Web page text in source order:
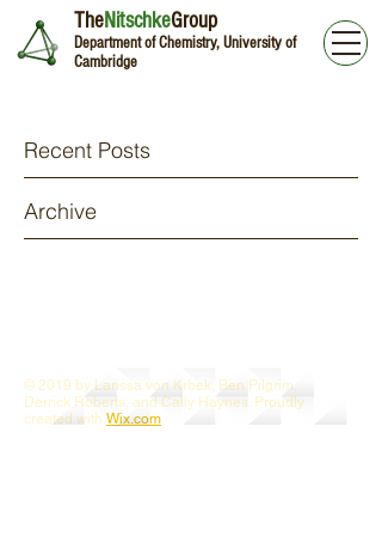
TheNitschkeGroup
Department of Chemistry, University of
Cambridge
Recent Posts
Archive
© 2019 by Larissa von Krbek, Ben Pilgrim,
Derrick Roberts, and Cally Haynes. Proudly
created with Wix.com